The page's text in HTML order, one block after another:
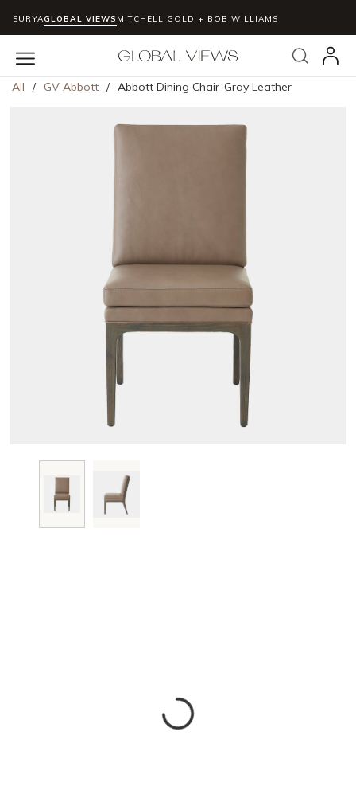
Skip to main content
SURYAGLOBAL VIEWS MITCHELL GOLD + BOB WILLIAMS
Search
menu
All / GV Abbott / Abbott Dining Chair-Gray Leather